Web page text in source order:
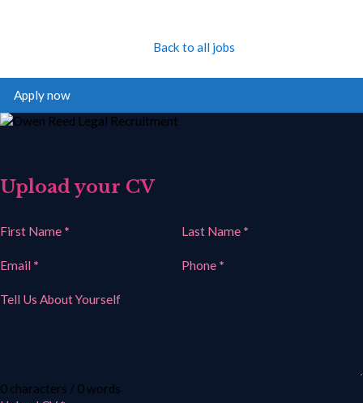
Back to all jobs
Apply now
Upload your CV
Section
First Name * Last Name *
Email * Phone *
Tell Us About Yourself
0 characters / 0 words